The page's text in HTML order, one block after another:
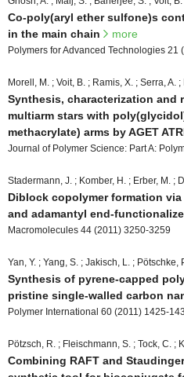
Co-poly(aryl ether sulfone)s
in the main chain
more
Polymers for Advanced Technologies 21
Morell, M. ; Voit, B. ; Ramis, X. ; Serra, A. ;
Synthesis, characterization and
multiarm stars with
methacrylate) arms by AGET
Journal of Polymer Science: Part A:
Stadermann, J. ; Komber, H. ; Erber, M. ;
Diblock copolymer formation
and adamantyl end-
Macromolecules 44 (2011) 3250-3259
Yan, Y. ; Yang, S. ; Jakisch, L. ; Pötschke,
Synthesis of pyrene-capped
pristine single-walled carbon
Polymer International 60 (2011) 1425-
Pötzsch, R. ; Fleischmann, S. ; Tock, C. ;
Combining RAFT and